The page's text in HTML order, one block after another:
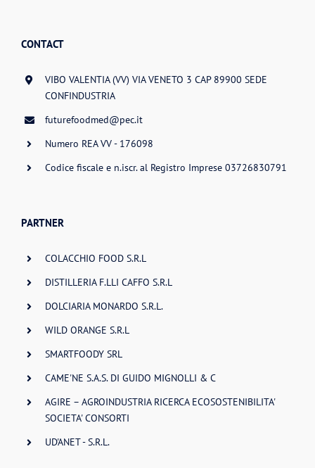
CONTACT
VIBO VALENTIA (VV) VIA VENETO 3 CAP 89900 SEDE
CONFINDUSTRIA
futurefoodmed@pec.it
Numero REA VV - 176098
Codice fiscale e n.iscr. al Registro Imprese 03726830791
PARTNER
COLACCHIO FOOD S.R.L
DISTILLERIA F.LLI CAFFO S.R.L
DOLCIARIA MONARDO S.R.L.
WILD ORANGE S.R.L
SMARTFOODY SRL
CAME'NE S.A.S. DI GUIDO MIGNOLLI & C
AGIRE – AGROINDUSTRIA RICERCA ECOSOSTENIBILITA'
SOCIETA' CONSORTI
UD'ANET - S.R.L.